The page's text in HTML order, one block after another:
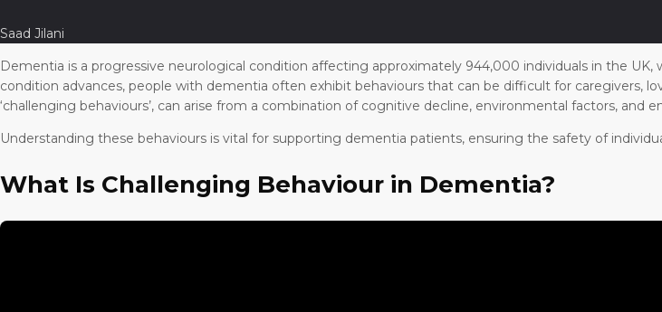
Saad Jilani
Dementia is a progressive neurological condition affecting approximately 944,000 individuals in the
condition advances, people with dementia often exhibit behaviours that can be difficult for caregivers,
‘challenging behaviours’, can arise from a combination of cognitive decline, environmental factors, and
Understanding these behaviours is vital for supporting dementia patients, ensuring the safety of
What Is Challenging Behaviour in Dementia?